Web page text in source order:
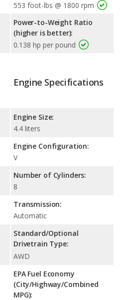
553 foot-lbs @ 1800 rpm
Power-to-Weight Ratio
(higher is better):
0.138 hp per pound
Engine Specifications
Engine Size:
4.4 liters
Engine Configuration:
V
Number of Cylinders:
8
Transmission:
Automatic
Standard/Optional
Drivetrain Type:
AWD
EPA Fuel Economy
(City/Highway/Combined
MPG):